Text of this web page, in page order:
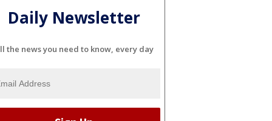
Daily Newsletter
the news you need to know, every day